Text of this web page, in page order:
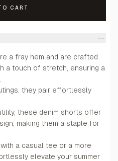
CART
a fray hem and are crafted
a touch of stretch, ensuring a
they pair effortlessly
these denim shorts offer
making them a staple for
a casual tee or a more
elevate your summer